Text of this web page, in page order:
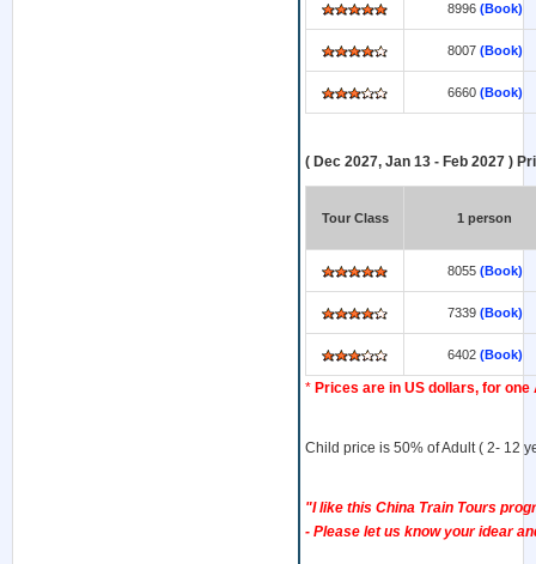
8996 (Book)
8007 (Book)
6660 (Book)
( Dec 2027, Jan 13 - Feb 2027 )
Tour Class 1 person
8055 (Book)
7339 (Book)
6402 (Book)
* Prices are in US dollars, for one
Child price is 50% of Adult ( 2- 12
"I like this China Train Tours
- Please let us know your idear